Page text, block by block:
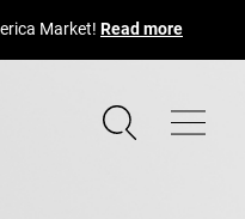
Market! Read more